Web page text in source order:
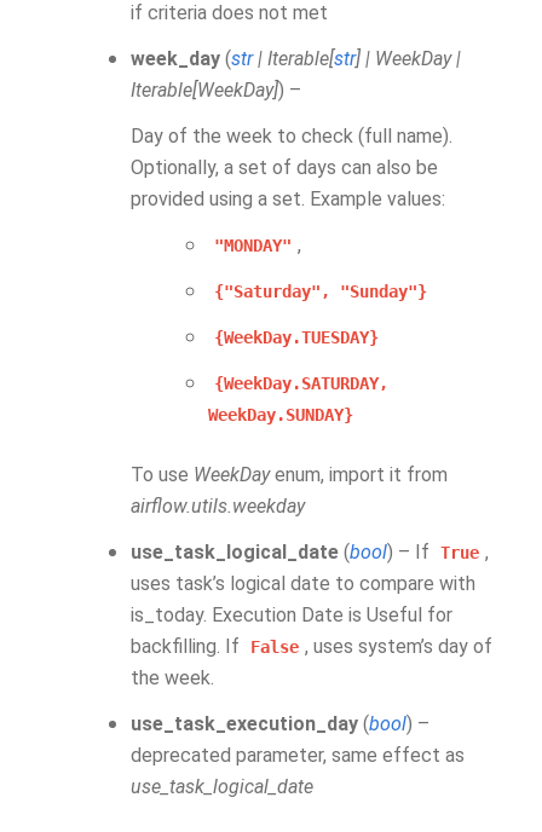
if criteria does not met
week_day (str| Iterable[str] | WeekDay|
Iterable[WeekDay]) –
Day of the week to check (full name).
Optionally, a set of days can also be
provided using a set. Example values:
"MONDAY" ,
{"Saturday", "Sunday"}
{WeekDay.TUESDAY}
{WeekDay.SATURDAY,
WeekDay.SUNDAY}
To use WeekDayenum, import it from
airflow.utils.weekday
use_task_logical_date (bool) – If True ,
uses task’s logical date to compare with
is_today. Execution Date is Useful for
backfilling. If
False , uses system’s day of
the week.
use_task_execution_day (bool) –
deprecated parameter, same effect as
use_task_logical_date